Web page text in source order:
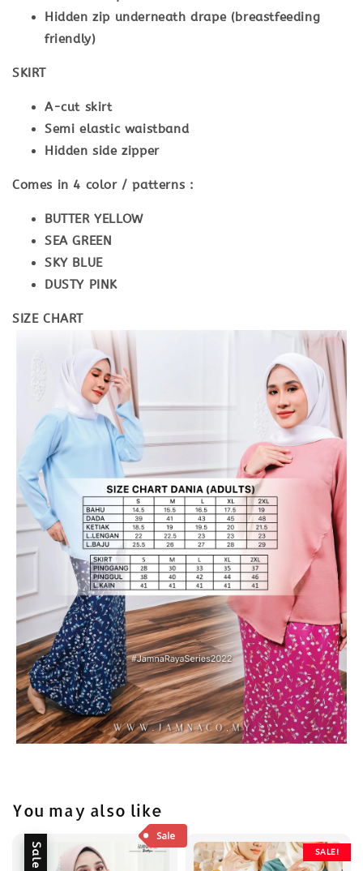
Hidden zip underneath drape (breastfeeding
friendly)
SKIRT
A-cut skirt
Semi elastic waistband
Hidden side zipper
Comes in 4 color / patterns :
BUTTER YELLOW
SEA GREEN
SKY BLUE
DUSTY PINK
SIZE CHART
You may also like
Sale SALE!